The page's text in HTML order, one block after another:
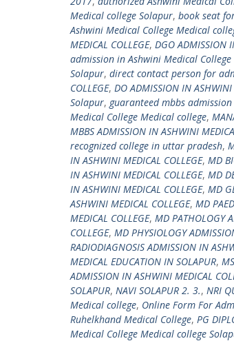
Medical college Solapur, book seat
Ashwini Medical College Medical
MEDICAL COLLEGE, DGO ADMISSION
admission in Ashwini Medical
Solapur, direct contact person for
COLLEGE, DO ADMISSION IN ASHWINI
Solapur, guaranteed mbbs
Medical College Medical college,
MBBS ADMISSION IN ASHWINI
recognized college in uttar pradesh,
IN ASHWINI MEDICAL COLLEGE, MD
IN ASHWINI MEDICAL COLLEGE, MD
IN ASHWINI MEDICAL COLLEGE, MD
ASHWINI MEDICAL COLLEGE, MD
MEDICAL COLLEGE, MD PATHOLOGY
COLLEGE, MD PHYSIOLOGY
RADIODIAGNOSIS ADMISSION IN
MEDICAL EDUCATION IN SOLAPUR, MS
ADMISSION IN ASHWINI MEDICAL
SOLAPUR, NAVI SOLAPUR 2. 3., NRI
Medical college, Online Form For
Ruhelkhand Medical College, PG
Medical College Medical college